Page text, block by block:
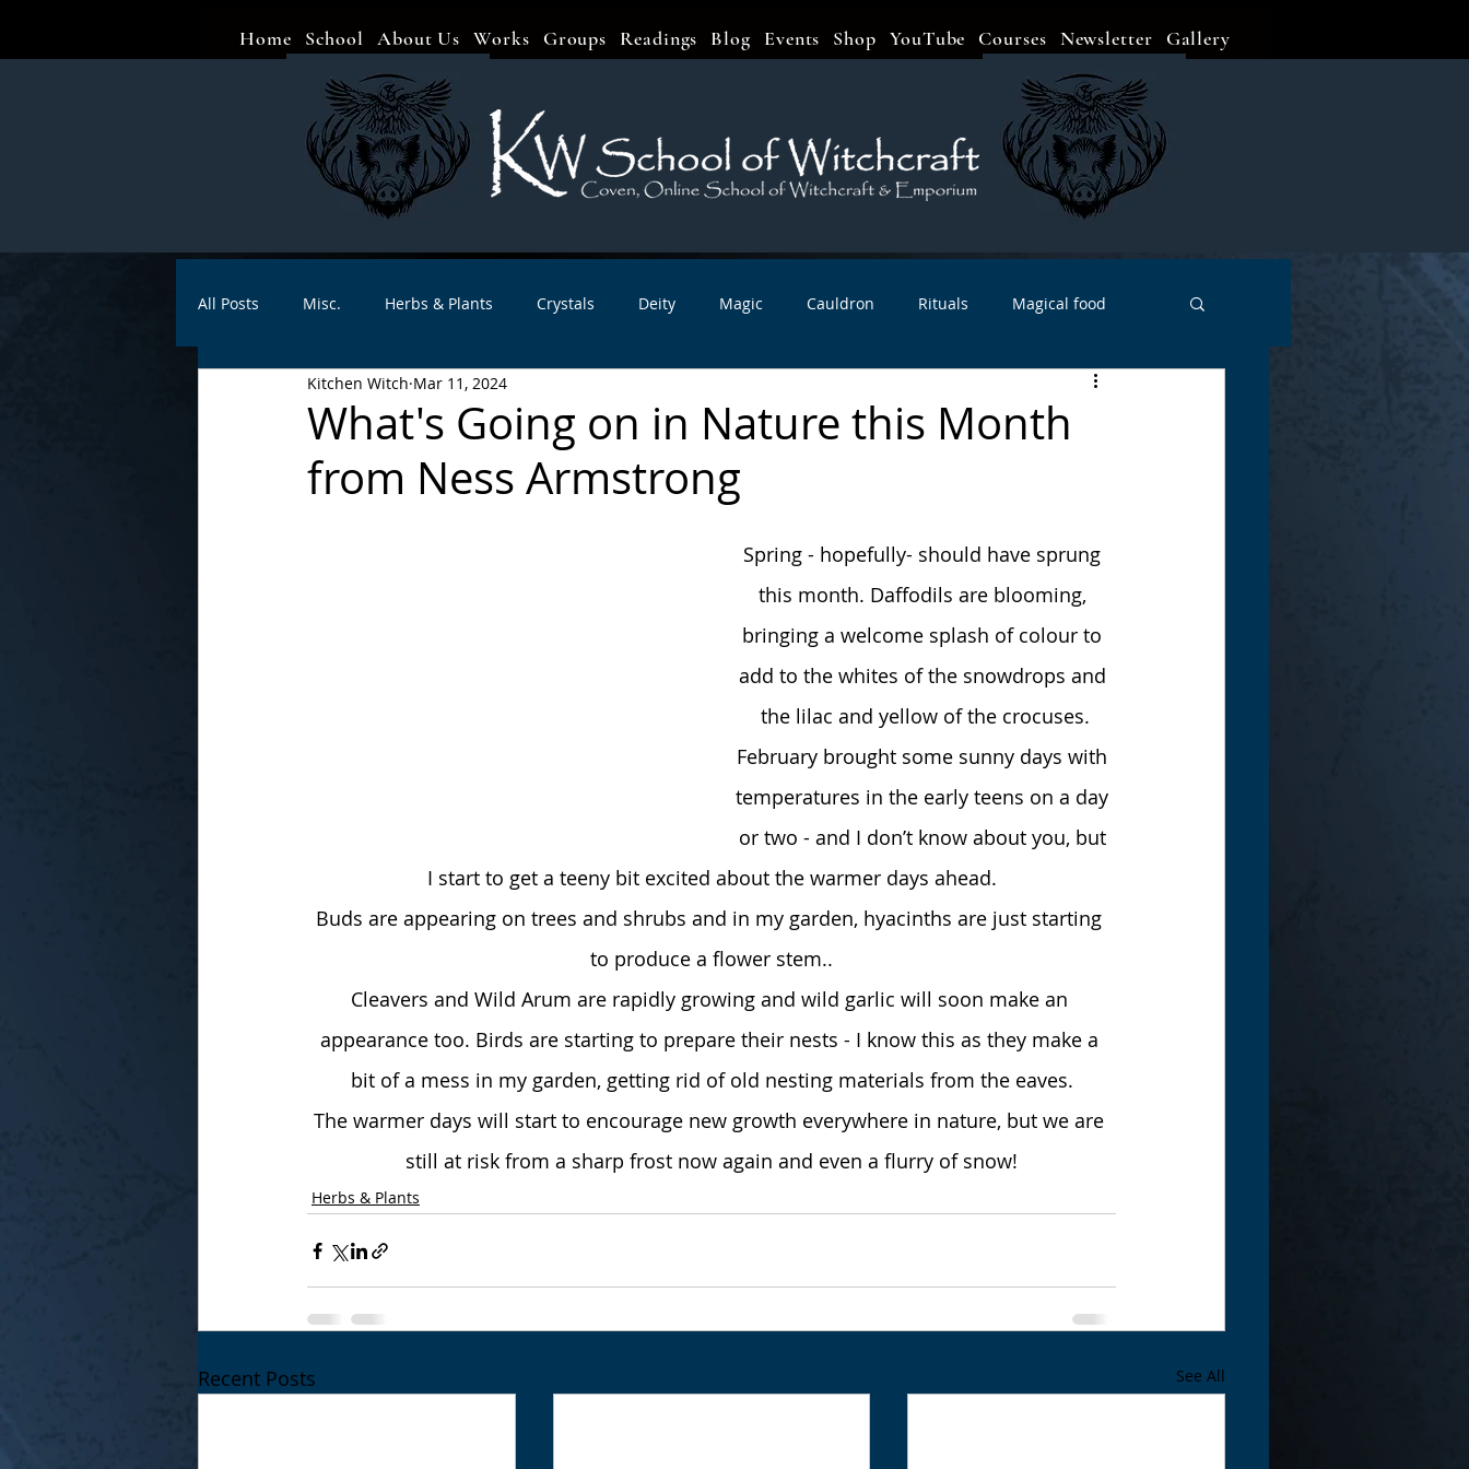
Home School About Us Works Groups Readings Blog Events Shop YouTube Courses Newsletter Gallery
All Posts Misc. Herbs & Plants Crystals Deity Magic Cauldron Rituals Magical food
Animal magic Spells Sabbats & Celebrations
Divination Crafts Author Interviews Newsletters
What's Going on in Nature this Month
from Ness Armstrong
Kitchen Witch Mar 11, 2024
Spring - hopefully- should have sprung
this month. Daffodils are blooming,
bringing a welcome splash of colour to
add to the whites of the snowdrops and
the lilac and yellow of the crocuses.
February brought some sunny days with
temperatures in the early teens on a day
or two - and I don’t know about you, but
I start to get a teeny bit excited about the warmer days ahead.
Buds are appearing on trees and shrubs and in my garden, hyacinths are just starting
to produce a flower stem..
Cleavers and Wild Arum are rapidly growing and wild garlic will soon make an
appearance too. Birds are starting to prepare their nests - I know this as they make a
bit of a mess in my garden, getting rid of old nesting materials from the eaves.
The warmer days will start to encourage new growth everywhere in nature, but we are
still at risk from a sharp frost now again and even a flurry of snow!
Herbs & Plants
Recent Posts See All